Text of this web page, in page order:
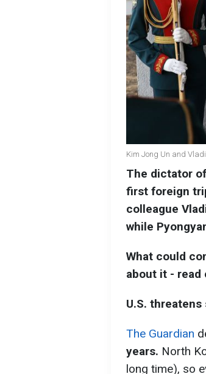
Kim Jong Un and
The dictator
first foreign
colleague
while
What could
about it - read
U.S.
The Guardian
years. North
long time), so